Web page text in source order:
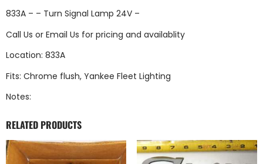
833A – – Turn Signal Lamp 24V –
Call Us or Email Us for pricing and availablity
Location: 833A
Fits: Chrome flush, Yankee Fleet Lighting
Notes:
RELATED PRODUCTS